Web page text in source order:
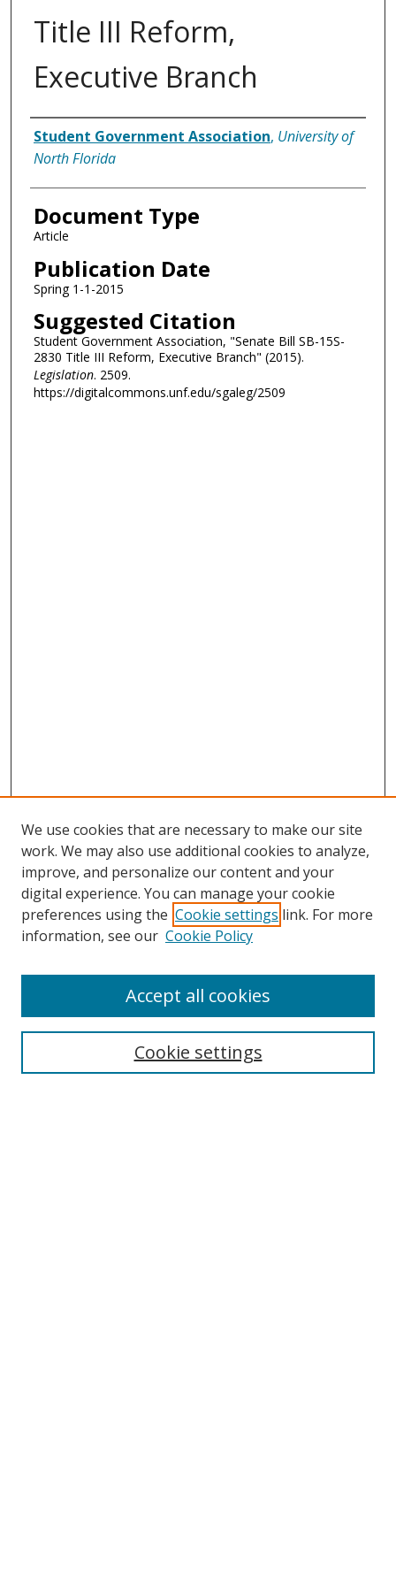
Title III Reform,
Executive Branch
Authors
Student Government Association, University of
North Florida
Document Type
Article
Publication Date
Spring 1-1-2015
Suggested Citation
Student Government Association, "Senate Bill SB-15S-
2830 Title III Reform, Executive Branch" (2015).
Legislation. 2509.
https://digitalcommons.unf.edu/sgaleg/2509
Search
We use cookies that are necessary to make our site
work. We may also use additional cookies to analyze,
improve, and personalize our content and your
digital experience. You can manage your cookie
preferences using the Cookie settings link. For more
information, see our Cookie Policy
Cookie settings
Accept all cookies